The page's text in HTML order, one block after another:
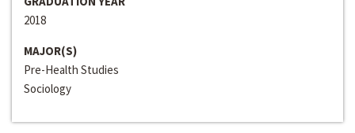
2018
MAJOR(S)
Pre-Health Studies
Sociology